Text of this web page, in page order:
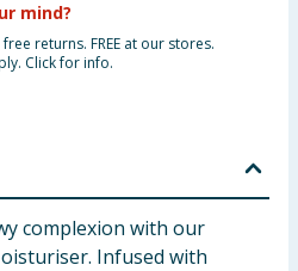
mind?
returns. FREE at our stores.
Click for info.
complexion with our
Infused with